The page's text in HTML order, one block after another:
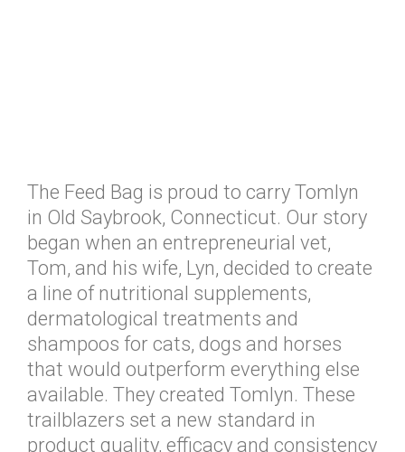
The Feed Bag is proud to carry Tomlyn
in Old Saybrook, Connecticut. Our story
began when an entrepreneurial vet,
Tom, and his wife, Lyn, decided to create
a line of nutritional supplements,
dermatological treatments and
shampoos for cats, dogs and horses
that would outperform everything else
available. They created Tomlyn. These
trailblazers set a new standard in
product quality, efficacy and consistency